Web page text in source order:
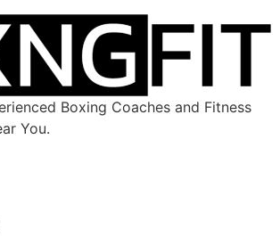
Boxing Coaches and Fitness
You.